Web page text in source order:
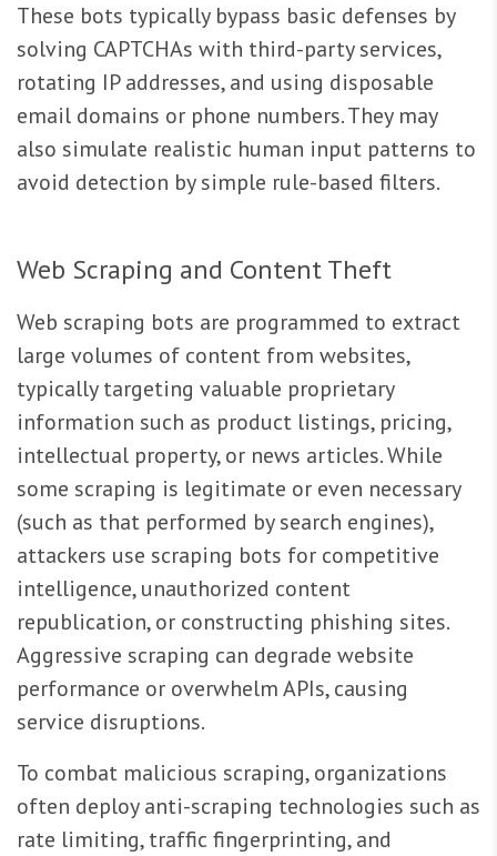
These bots typically bypass basic defenses by
solving CAPTCHAs with third-party services,
rotating IP addresses, and using disposable
email domains or phone numbers. They may
also simulate realistic human input patterns to
avoid detection by simple rule-based filters.
Web Scraping and Content Theft
Web scraping bots are programmed to extract
large volumes of content from websites,
typically targeting valuable proprietary
information such as product listings, pricing,
intellectual property, or news articles. While
some scraping is legitimate or even necessary
(such as that performed by search engines),
attackers use scraping bots for competitive
intelligence, unauthorized content
republication, or constructing phishing sites.
Aggressive scraping can degrade website
performance or overwhelm APIs, causing
service disruptions.
To combat malicious scraping, organizations
often deploy anti-scraping technologies such as
rate limiting, traffic fingerprinting, and